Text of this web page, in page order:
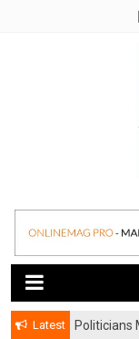
Latest
Politicians